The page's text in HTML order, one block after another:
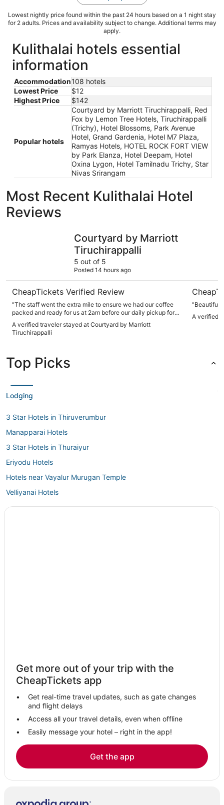
Lowest nightly price found within the past 24 hours based on a 1 night stay
for 2 adults. Prices and availability subject to change. Additional terms may
apply.
Kulithalai hotels essential
information
Accommodation108 hotels
Lowest Price
$12
Highest Price
$142
Popular hotels
Courtyard by Marriott Tiruchirappalli, Red
Fox by Lemon Tree Hotels, Tiruchirappalli
(Trichy), Hotel Blossoms, Park Avenue
Hotel, Grand Gardenia, Hotel M7 Plaza,
Ramyas Hotels, HOTEL ROCK FORT VIEW
by Park Elanza, Hotel Deepam, Hotel
Oxina Lygon, Hotel Tamilnadu Trichy, Star
Nivas Srirangam
Most Recent Kulithalai Hotel
Reviews
Courtyard by Marriott
Tiruchirappalli
5 out of 5
Posted 14 hours ago
CheapTickets Verified Review
"The staff went the extra mile to ensure we had our coffee
packed and ready for us at 2am before our daily pickup for
for this service as it was part of the daily buffet break"
A verified traveler stayed at Courtyard by Marriott
Tiruchirappalli
"Beautiful
A verified
Top Picks
Lodging
3 Star Hotels in Thiruverumbur
Manapparai Hotels
3 Star Hotels in Thuraiyur
Eriyodu Hotels
Hotels near Vayalur Murugan Temple
Velliyanai Hotels
Srīrangam Hotels
Get more out of your trip with the
CheapTickets app
Get real-time travel updates, such as gate changes
and flight delays
Access all your travel details, even when offline
Easily message your hotel – right in the app!
Get the app